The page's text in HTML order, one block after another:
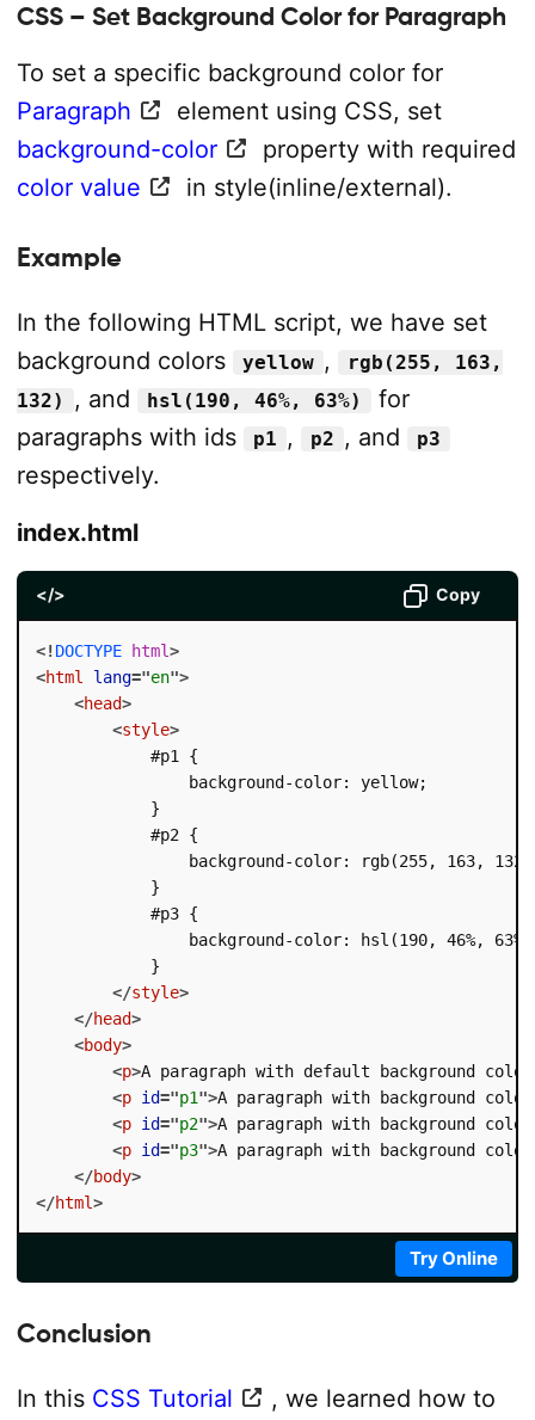
CSS – Set Background Color for Paragraph
To set a specific background color for
Paragraph
element using CSS, set
background-color
property with required
color value
in style(inline/external).
Example
In the following HTML script, we have set
background colors
yellow ,
rgb(255, 163,
132)
, and hsl(190, 46%, 63%)
for
paragraphs with ids
p1 , p2 , and p3
respectively.
index.html
</> Copy
<! DOCTYPE html>
<html lang="en">
<head>
<style>
            #p1 {
                background-color: yellow;
            }
            #p2 {
background-color: rgb(255, 163,
            }
            #p3 {
background-color: hsl(190, 46%,
            }
</style>
</head>
<body>
<p>A paragraph with default background
<p id="p1">A paragraph with background
<p id="p2">A paragraph with background color
<p id="p3">A paragraph with background
</body>
</html>
Try Online
Conclusion
In this CSS Tutorial
, we learned how to